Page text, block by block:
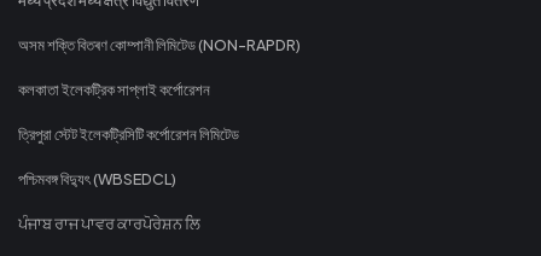
অসম শক্তি বিতৰণ কোম্পানী লিমিটেড (NON-RAPDR)
কলকাতা ইলেকট্রিক সাপ্লাই কর্পোরেশন
ত্রিপুরা স্টেট ইলেকট্রিসিটি কর্পোরেশন লিমিটেড
পশ্চিমবঙ্গ বিদ্যুৎ (WBSEDCL)
ਪੰਜਾਬ ਰਾਜ ਪਾਵਰ ਕਾਰਪੋਰੇਸ਼ਨ ਲਿ